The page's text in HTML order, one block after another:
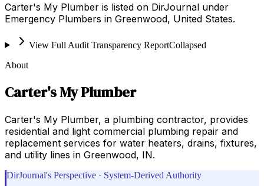
Carter's My Plumber is listed on DirJournal under
Emergency Plumbers in Greenwood, United States.
View Full Audit Transparency ReportCollapsed
About
Carter's My Plumber
Carter's My Plumber, a plumbing contractor, provides
residential and light commercial plumbing repair and
replacement services for water heaters, drains, fixtures,
and utility lines in Greenwood, IN.
DirJournal's Perspective · System-Derived Authority